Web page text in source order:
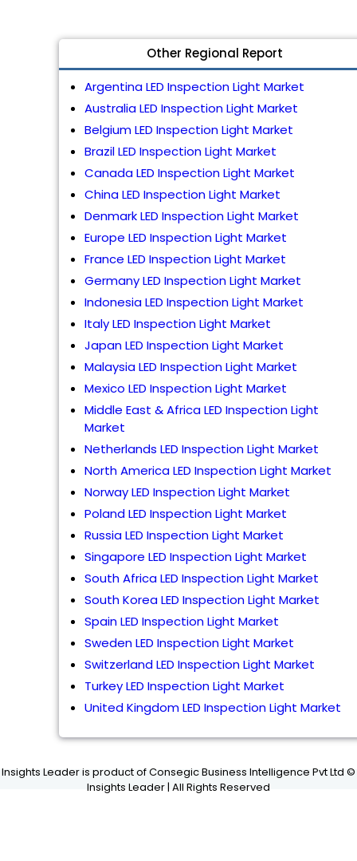
Other Regional Report
Argentina LED Inspection Light Market
Australia LED Inspection Light Market
Belgium LED Inspection Light Market
Brazil LED Inspection Light Market
Canada LED Inspection Light Market
China LED Inspection Light Market
Denmark LED Inspection Light Market
Europe LED Inspection Light Market
France LED Inspection Light Market
Germany LED Inspection Light Market
Indonesia LED Inspection Light Market
Italy LED Inspection Light Market
Japan LED Inspection Light Market
Malaysia LED Inspection Light Market
Mexico LED Inspection Light Market
Middle East & Africa LED Inspection Light
Market
Netherlands LED Inspection Light Market
North America LED Inspection Light Market
Norway LED Inspection Light Market
Poland LED Inspection Light Market
Russia LED Inspection Light Market
Singapore LED Inspection Light Market
South Africa LED Inspection Light Market
South Korea LED Inspection Light Market
Spain LED Inspection Light Market
Sweden LED Inspection Light Market
Switzerland LED Inspection Light Market
Turkey LED Inspection Light Market
United Kingdom LED Inspection Light Market
Insights Leader is product of Consegic Business Intelligence Pvt Ltd ©
Insights Leader | All Rights Reserved